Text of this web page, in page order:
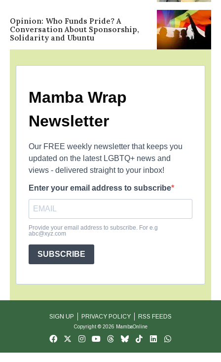
Opinion: Who Funds Pride? A
Conversation About Sponsorship,
Solidarity and Ubuntu
Mamba Wrap
Newsletter
Our FREE weekly newsletter that keeps you
updated on the latest LGBTQ+ news and
views - delivered straight to your inbox!
Enter your email address to subscribe
Provide your email address to subscribe. For e.g
abc@xyz.com
SUBSCRIBE
SIGN UP PRIVACY POLICY RSS FEEDS
Copyright © 2026 MambaOnline